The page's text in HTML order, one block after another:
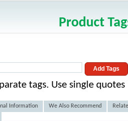
Product
Add Tags
tags. Use single
Information We Also Recommend